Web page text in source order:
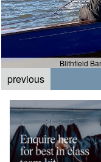
Blithfield
previous